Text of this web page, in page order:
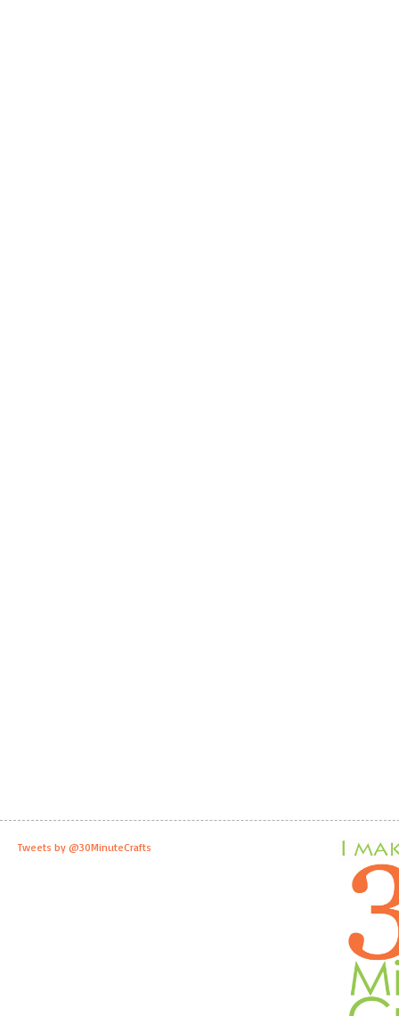
Tweets by @30MinuteCrafts